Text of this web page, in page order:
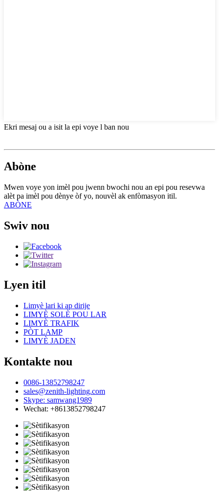
Ekri mesaj ou a isit la epi voye l ban nou
Abòne
Mwen voye yon imèl pou jwenn bwochi nou an epi pou resevwa
alèt pa imèl pou dènye òf yo, nouvèl ak enfòmasyon itil.
ABÒNE
Swiv nou
Lyen itil
Limyè lari ki ap dirije
LIMYÈ SOLÈ POU LAR
LIMYÈ TRAFIK
PÒT LAMP
LIMYÈ JADEN
Kontakte nou
0086-13852798247
sales@zenith-lighting.com
Skype: samwang1989
Wechat: +8613852798247